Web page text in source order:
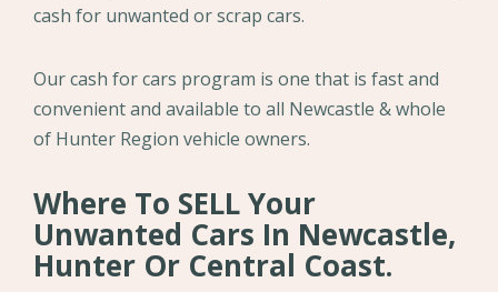
cash for unwanted or scrap cars.
Our cash for cars program is one that is fast and
convenient and available to all Newcastle & whole
of Hunter Region vehicle owners.
Where To SELL Your
Unwanted Cars In Newcastle,
Hunter Or Central Coast.